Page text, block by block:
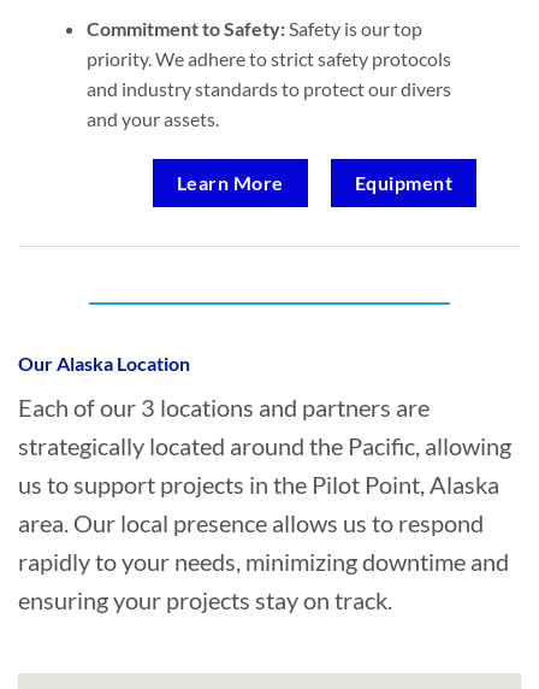
Commitment to Safety:Safety is our top
priority. We adhere to strict safety protocols
and industry standards to protect our divers
and your assets.
Learn More Equipment
Point, Alaska?
Our Alaska Location
Each of our 3 locations and partners are
strategically located around the Pacific, allowing
us to support projects in the Pilot Point, Alaska
area. Our local presence allows us to respond
rapidly to your needs, minimizing downtime and
ensuring your projects stay on track.